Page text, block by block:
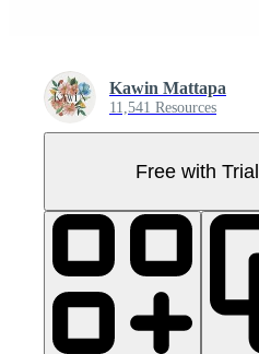
Kawin Mattapa
11,541 Resources
Free with Trial